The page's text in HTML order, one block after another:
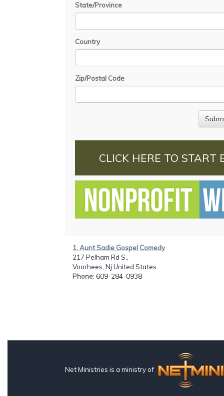
State/Province
Country
Zip/Postal Code
CLICK HERE TO START
1. Aunt Sadie Gospel Comedy
217 Pelham Rd S.,
Voorhees, Nj United States
Phone: 609-284-0938
Net Ministries is a ministry of